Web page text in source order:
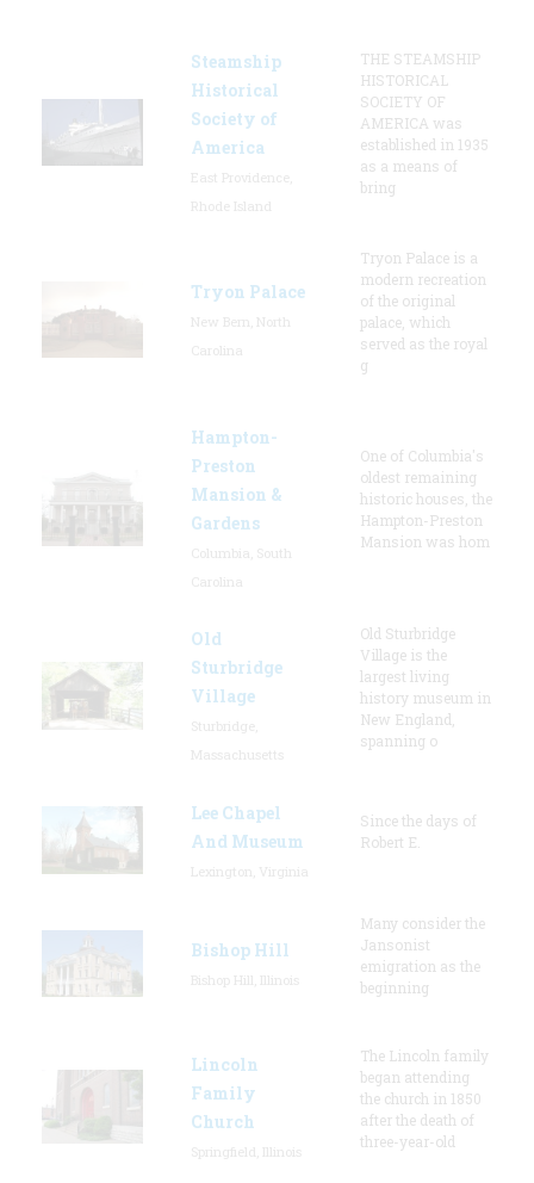
Steamship
Historical
Society of
America
THE STEAMSHIP
HISTORICAL
SOCIETY OF
AMERICA was
established in 1935
as a means of
bring
Tryon Palace
Tryon Palace is a
modern recreation
of the original
palace, which
served as the royal
g
Hampton-
Preston
Mansion &
Gardens
One of Columbia's
oldest remaining
historic houses, the
Hampton-Preston
Mansion was hom
Old
Sturbridge
Village
Old Sturbridge
Village is the
largest living
history museum in
New England,
spanning o
Lee Chapel
And Museum
Since the days of
Robert E.
Bishop Hill
Many consider the
Jansonist
emigration as the
beginning
Lincoln
Family
Church
The Lincoln family
began attending
the church in 1850
after the death of
three-year-old